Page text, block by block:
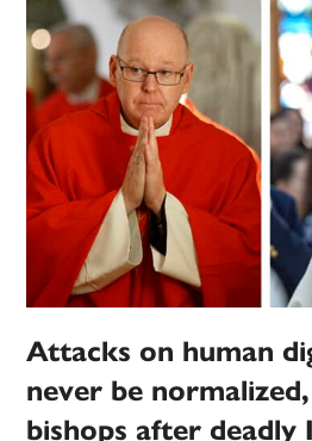
Attacks on human
never be
bishops after deadly